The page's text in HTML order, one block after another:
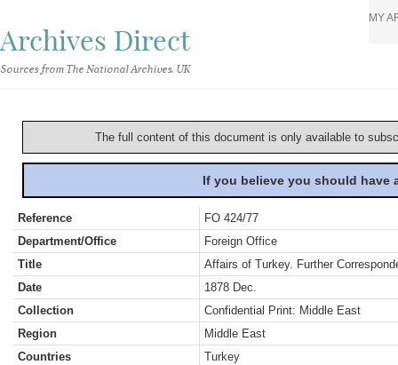
Archives Direct
Sources from The National Archives, UK
MY
The full content of this document is only available to
If you believe you should
Reference
FO 424/77
Department/Office
Foreign Office
Title
Affairs of Turkey. Further
Date
1878 Dec.
Collection
Confidential Print: Middle East
Region
Middle East
Countries
Turkey